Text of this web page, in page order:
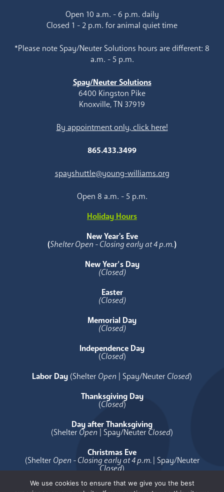
Open 10 a.m. - 6 p.m. daily
Closed 1 - 2 p.m. for animal quiet time
*Please note Spay/Neuter Solutions hours are different: 8
a.m. - 5 p.m.
Spay/Neuter Solutions
6400 Kingston Pike
Knoxville, TN 37919
By appointment only, click here!
865.433.3499
spayshuttle@young-williams.org
Open 8 a.m. - 5 p.m.
Holiday Hours
New Year's Eve
(Shelter Open - Closing early at 4 p.m.)
New Year’s Day
(Closed)
Easter
(Closed)
Memorial Day
(Closed)
Independence Day
(Closed)
Labor Day (Shelter Open | Spay/Neuter Closed)
Thanksgiving Day
(Closed)
Day after Thanksgiving
(Shelter Open | Spay/Neuter Closed)
Christmas Eve
(Shelter Open - Closing early at 4 p.m.| Spay/Neuter
Closed)
Christmas Day
We use cookies to ensure that we give you the best